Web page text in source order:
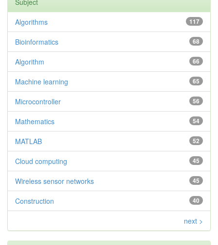
117
Algorithms
68
Bioinformatics
66
Algorithm
65
Machine learning
56
Microcontroller
54
Mathematics
52
MATLAB
45
Cloud computing
45
Wireless sensor networks
40
Construction
next >